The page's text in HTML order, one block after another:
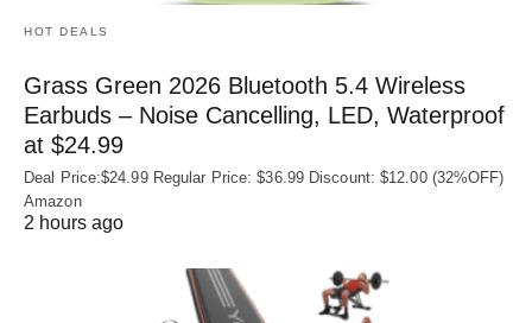
HOT DEALS
Grass Green 2026 Bluetooth 5.4 Wireless
Earbuds – Noise Cancelling, LED, Waterproof
at $24.99
Deal Price:$24.99 Regular Price: $36.99 Discount: $12.00 (32%OFF)
Amazon
2 hours ago